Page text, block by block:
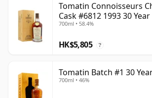
Tomatin Connoisseurs
Cask #6812 1993 30
700ml • 58.4%
HK$5,805 ?
Tomatin Batch #1 30
700ml • 46%